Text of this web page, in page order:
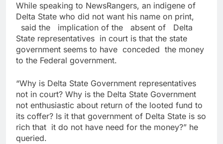
While speaking to NewsRangers, an indigene of
Delta State who did not want his name on print,
said the implication of the absent of Delta
State representatives in court is that the state
government seems to have conceded the money
to the Federal government.
“Why is Delta State Government representatives
not in court? Why is the Delta State Government
not enthusiastic about return of the looted fund to
its coffer? Is it that government of Delta State is so
rich that it do not have need for the money?” he
queried.